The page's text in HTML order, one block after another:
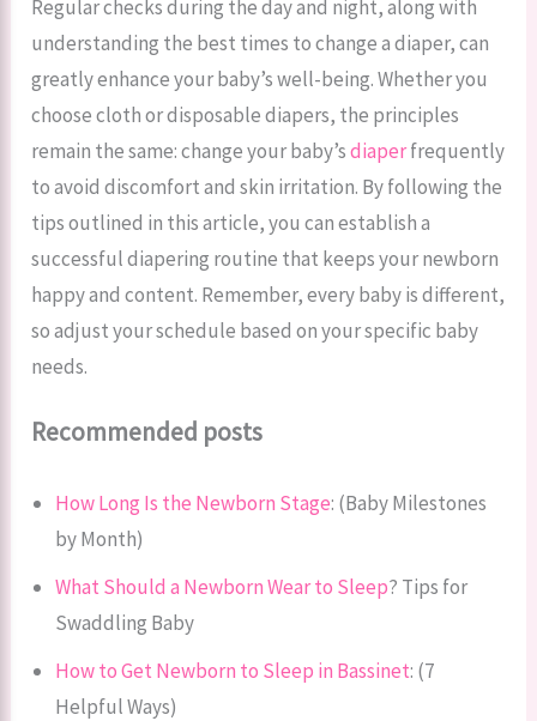
Regular checks during the day and night, along with
understanding the best times to change a diaper, can
greatly enhance your baby’s well-being. Whether you
choose cloth or disposable diapers, the principles
remain the same: change your baby’sdiaperfrequently
to avoid discomfort and skin irritation. By following the
tips outlined in this article, you can establish a
successful diapering routine that keeps your newborn
happy and content. Remember, every baby is different,
so adjust your schedule based on your specific baby
needs.
Recommended posts
How Long Is the Newborn Stage: (Baby Milestones
by Month)
What Should a Newborn Wear to Sleep? Tips for
Swaddling Baby
How to Get Newborn to Sleep in Bassinet: (7
Helpful Ways)